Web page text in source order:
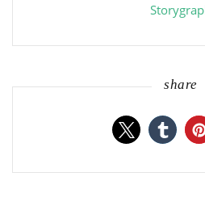
share